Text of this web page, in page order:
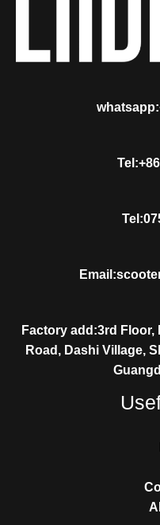
Factory add:3rd
Road, Dashi Village,